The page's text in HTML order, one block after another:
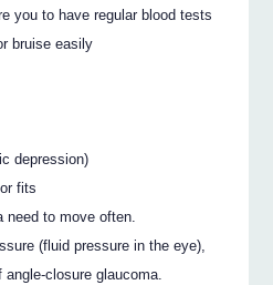
you to have regular blood tests
bruise easily
depression)
fits
to move often.
(fluid pressure in the eye),
closure glaucoma.